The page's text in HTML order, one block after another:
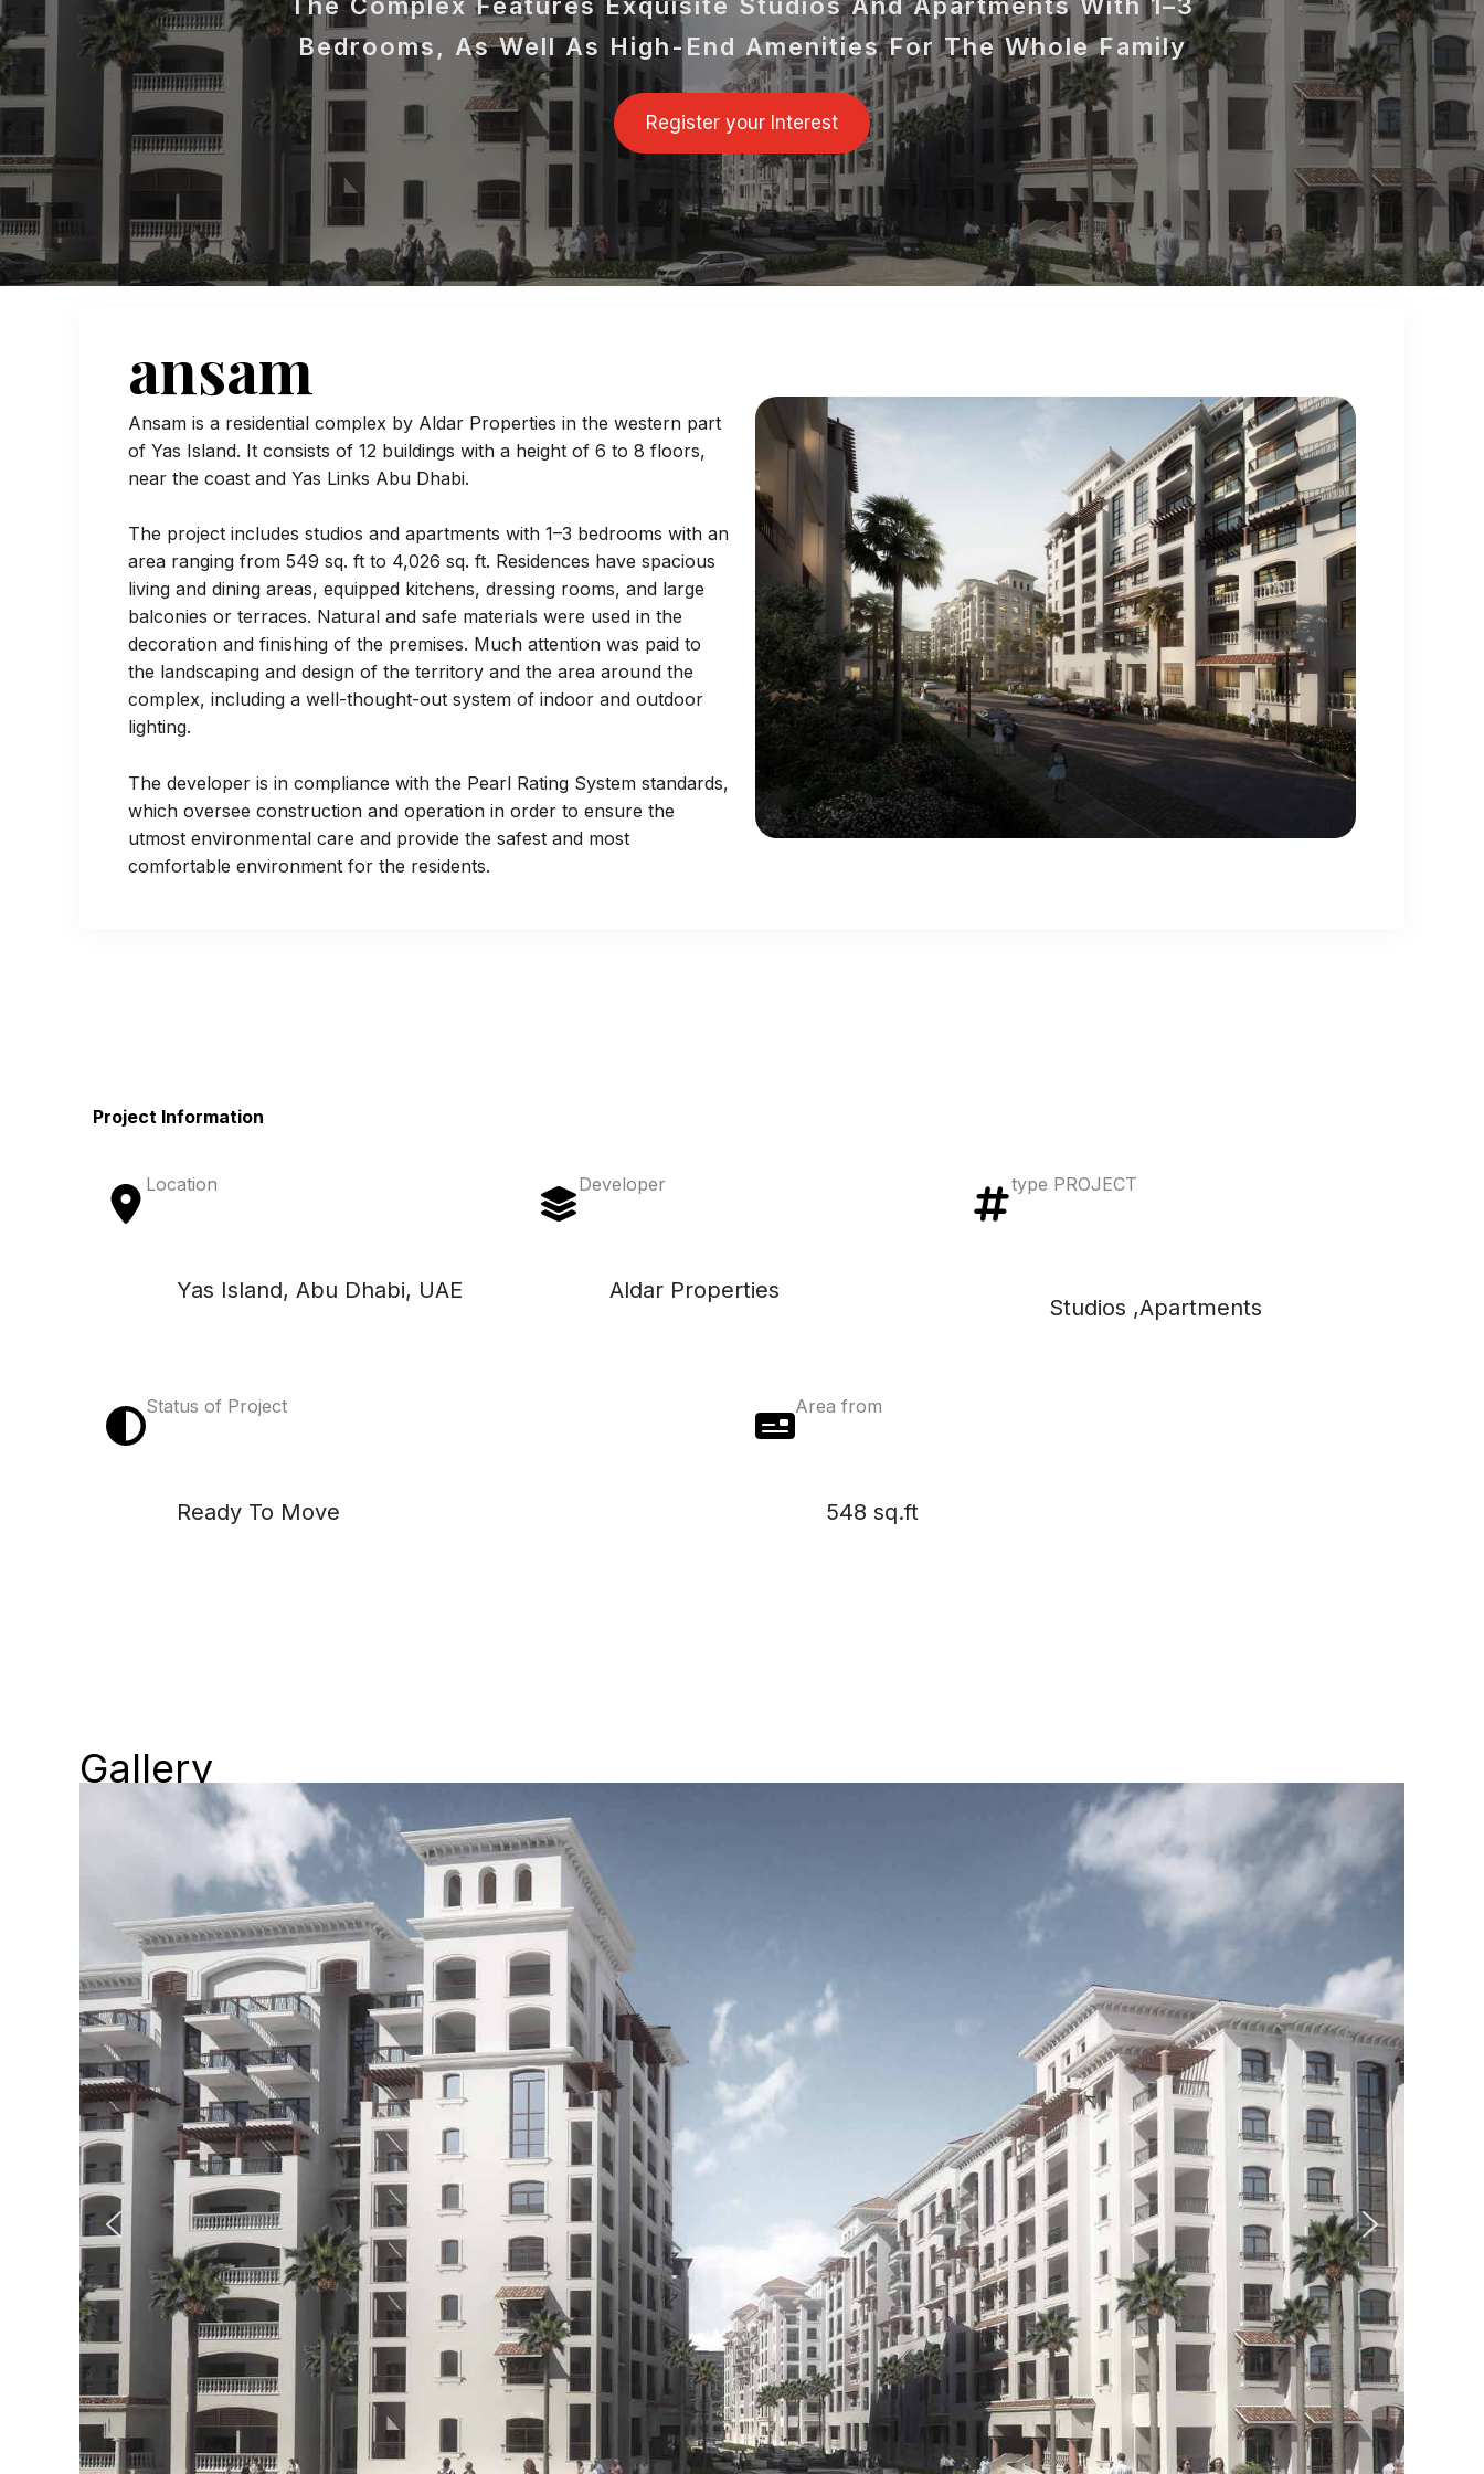
Bedrooms, As Well As High-End Amenities For The Whole Family
Register your Interest
ansam
Ansam is a residential complex by Aldar Properties in the western part
of Yas Island. It consists of 12 buildings with a height of 6 to 8 floors,
near the coast and Yas Links Abu Dhabi.
The project includes studios and apartments with 1–3 bedrooms with an
area ranging from 549 sq. ft to 4,026 sq. ft. Residences have spacious
living and dining areas, equipped kitchens, dressing rooms, and large
balconies or terraces. Natural and safe materials were used in the
decoration and finishing of the premises. Much attention was paid to
the landscaping and design of the territory and the area around the
complex, including a well-thought-out system of indoor and outdoor
lighting.
The developer is in compliance with the Pearl Rating System standards,
which oversee construction and operation in order to ensure the
utmost environmental care and provide the safest and most
comfortable environment for the residents.
Project Information
Location
Yas Island, Abu Dhabi, UAE
Developer
Aldar Properties
type PROJECT
Studios ,Apartments
Status of Project
Ready To Move
Area from
548 sq.ft
Gallery